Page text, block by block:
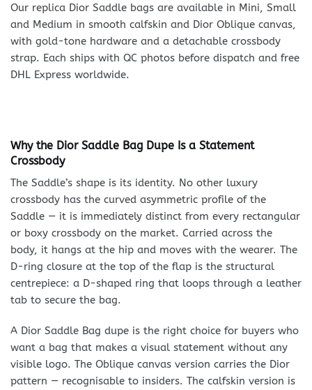
Our replica Dior Saddle bags are available in Mini, Small
and Medium in smooth calfskin and Dior Oblique canvas,
with gold-tone hardware and a detachable crossbody
strap. Each ships with QC photos before dispatch and free
DHL Express worldwide.
Why the Dior Saddle Bag Dupe Is a Statement
Crossbody
The Saddle’s shape is its identity. No other luxury
crossbody has the curved asymmetric profile of the
Saddle — it is immediately distinct from every rectangular
or boxy crossbody on the market. Carried across the
body, it hangs at the hip and moves with the wearer. The
D-ring closure at the top of the flap is the structural
centrepiece: a D-shaped ring that loops through a leather
tab to secure the bag.
A Dior Saddle Bag dupe is the right choice for buyers who
want a bag that makes a visual statement without any
visible logo. The Oblique canvas version carries the Dior
pattern — recognisable to insiders. The calfskin version is